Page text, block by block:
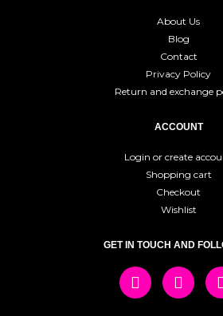
About Us
Blog
Contact
Privacy Policy
Return and exchange
ACCOUNT
Login or create
Shopping cart
Checkout
Wishlist
GET IN TOUCH AND